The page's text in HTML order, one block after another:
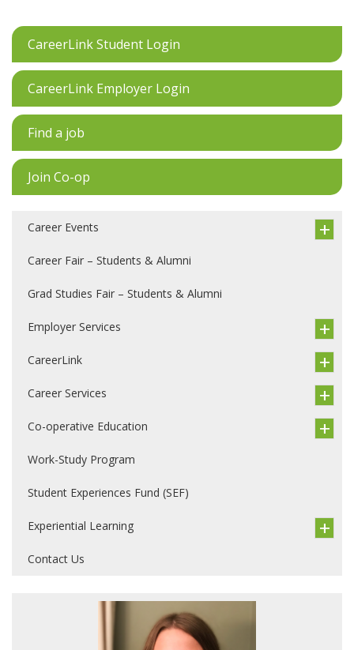
CareerLink Student Login
CareerLink Employer Login
Find a job
Join Co-op
Career Events
Career Fair – Students & Alumni
Grad Studies Fair – Students & Alumni
Employer Services
CareerLink
Career Services
Co-operative Education
Work-Study Program
Student Experiences Fund (SEF)
Experiential Learning
Contact Us